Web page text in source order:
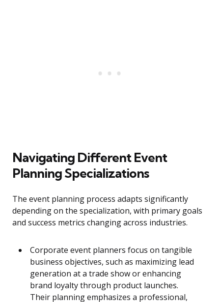
Navigating Different Event
Planning Specializations
The event planning process adapts significantly
depending on the specialization, with primary goals
and success metrics changing across industries.
Corporate event planners focus on tangible
business objectives, such as maximizing lead
generation at a trade show or enhancing
brand loyalty through product launches.
Their planning emphasizes a professional,